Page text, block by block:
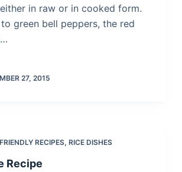
in raw or in cooked form.
green bell peppers, the red
27, 2015
RECIPES, RICE DISHES
Recipe